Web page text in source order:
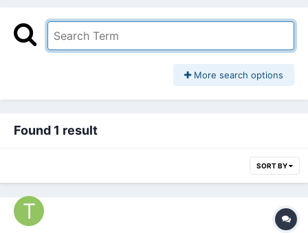
More search options
Found 1 result
SORT BY